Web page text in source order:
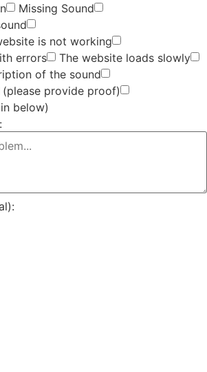
Missing Sound
is not working
errors
The website loads slowly
of the sound
provide proof)
below)